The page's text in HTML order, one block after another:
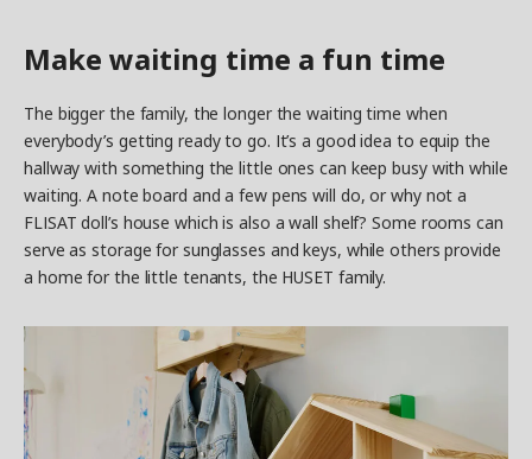
Make waiting time a fun time
The bigger the family, the longer the waiting time when
everybody’s getting ready to go. It’s a good idea to equip the
hallway with something the little ones can keep busy with while
waiting. A note board and a few pens will do, or why not a
FLISAT doll’s house which is also a wall shelf? Some rooms can
serve as storage for sunglasses and keys, while others provide
a home for the little tenants, the HUSET family.